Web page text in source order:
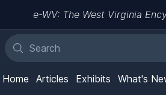
e-WV: The West Virginia
Home Articles Exhibits What's